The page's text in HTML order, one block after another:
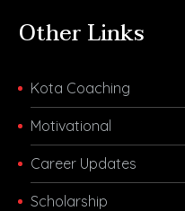
Other Links
Kota Coaching
Motivational
Career Updates
Scholarship